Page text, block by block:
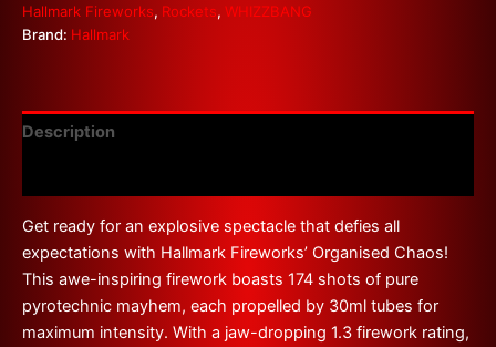
Hallmark Fireworks, Rockets, WHIZZBANG
Brand: Hallmark
Description
Get ready for an explosive spectacle that defies all
expectations with Hallmark Fireworks’ Organised Chaos!
This awe-inspiring firework boasts 174 shots of pure
pyrotechnic mayhem, each propelled by 30ml tubes for
maximum intensity. With a jaw-dropping 1.3 firework rating,